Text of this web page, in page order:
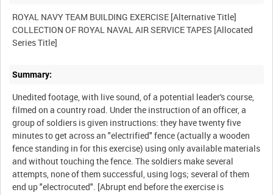
ROYAL NAVY TEAM BUILDING EXERCISE [Alternative Title]
COLLECTION OF ROYAL NAVAL AIR SERVICE TAPES [Allocated
Summary:
Unedited footage, with live sound, of a potential leader's course,
filmed on a country road. Under the instruction of an officer, a
group of soldiers is given instructions: they have twenty five
minutes to get across an "electrified" fence (actually a wooden
fence standing in for this exercise) using only available materials
and without touching the fence. The soldiers make several
attempts, none of them successful, using logs; several of them
end up "electrocuted". [Abrupt end before the exercise is